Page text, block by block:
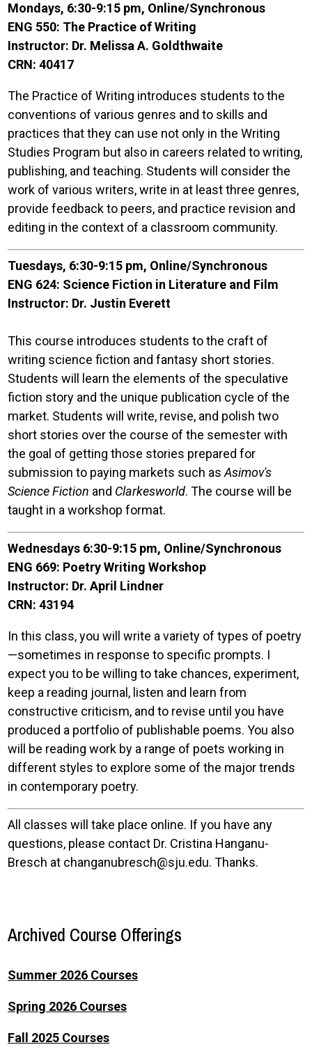
Mondays, 6:30-9:15 pm, Online/Synchronous
ENG 550: The Practice of Writing
Instructor: Dr. Melissa A. Goldthwaite
CRN: 40417
The Practice of Writing introduces students to the
conventions of various genres and to skills and
practices that they can use not only in the Writing
Studies Program but also in careers related to writing,
publishing, and teaching. Students will consider the
work of various writers, write in at least three genres,
provide feedback to peers, and practice revision and
editing in the context of a classroom community.
Tuesdays, 6:30-9:15 pm, Online/Synchronous
ENG 624: Science Fiction in Literature and Film
Instructor: Dr. Justin Everett
This course introduces students to the craft of
writing science fiction and fantasy short stories.
Students will learn the elements of the speculative
fiction story and the unique publication cycle of the
market. Students will write, revise, and polish two
short stories over the course of the semester with
the goal of getting those stories prepared for
submission to paying markets such asAsimov's
Science Fiction and Clarkesworld. The course will be
taught in a workshop format.
Wednesdays 6:30-9:15 pm, Online/Synchronous
ENG 669: Poetry Writing Workshop
Instructor: Dr. April Lindner
CRN: 43194
In this class, you will write a variety of types of poetry
—sometimes in response to specific prompts. I
expect you to be willing to take chances, experiment,
keep a reading journal, listen and learn from
constructive criticism, and to revise until you have
produced a portfolio of publishable poems. You also
will be reading work by a range of poets working in
different styles to explore some of the major trends
in contemporary poetry.
All classes will take place online. If you have any
questions, please contact Dr. Cristina Hanganu-
Bresch at changanubresch@sju.edu. Thanks.
Archived Course Offerings
Summer 2026 Courses
Spring 2026 Courses
Fall 2025 Courses